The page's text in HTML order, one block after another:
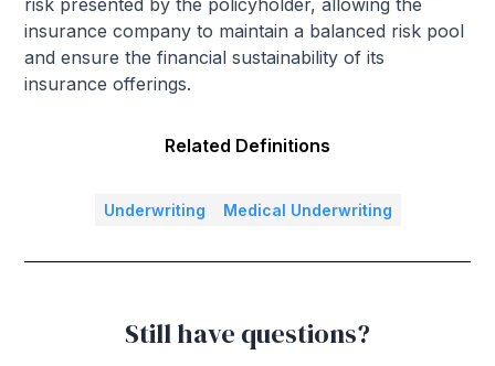
risk presented by the policyholder, allowing the
insurance company to maintain a balanced risk pool
and ensure the financial sustainability of its
insurance offerings.
Related Definitions
Underwriting Medical Underwriting
Still have questions?